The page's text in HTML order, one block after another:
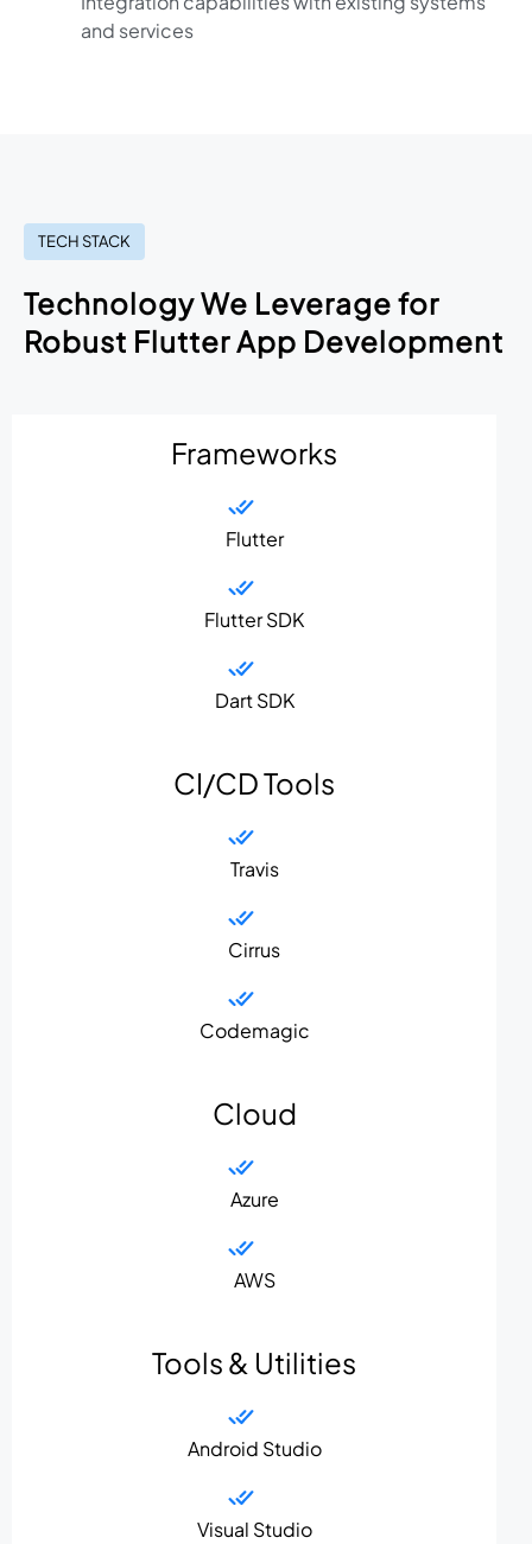
and services
TECH STACK
Technology We Leverage for
Robust Flutter App Development
Frameworks
Flutter
Flutter SDK
Dart SDK
CI/CD Tools
Travis
Cirrus
Codemagic
Cloud
Azure
AWS
Tools & Utilities
Android Studio
Visual Studio